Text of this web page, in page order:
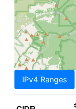
IPv4 Ranges